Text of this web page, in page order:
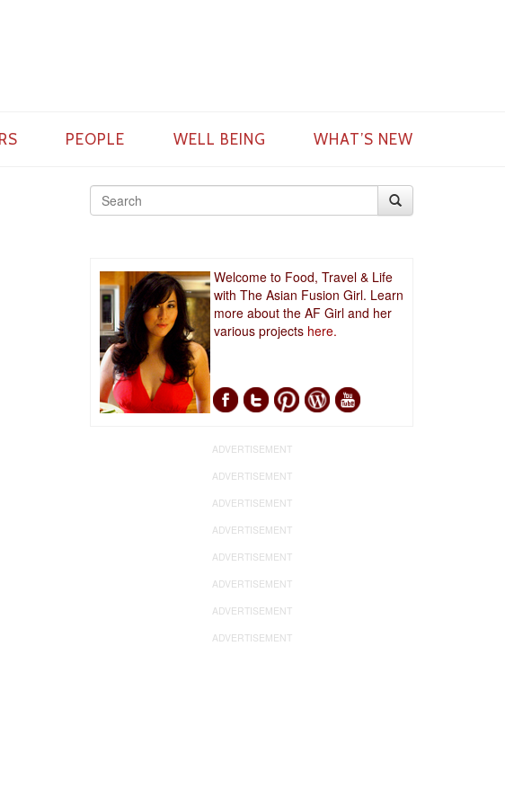
PEOPLE WELL BEING WHAT’S NEW
Welcome to Food, Travel & Life
with The Asian Fusion Girl. Learn
more about the AF Girl and her
various projects here.
ADVERTISEMENT
ADVERTISEMENT
ADVERTISEMENT
ADVERTISEMENT
ADVERTISEMENT
ADVERTISEMENT
ADVERTISEMENT
ADVERTISEMENT